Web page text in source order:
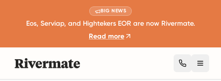
BIG NEWS
Eos, Serviap, and Hightekers EOR are now Rivermate.
Read more